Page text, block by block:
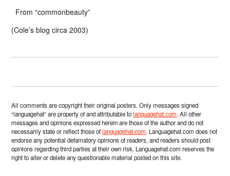
From “commonbeauty”
(Cole’s blog circa 2003)
All comments are copyright their original posters. Only messages signed
“languagehat” are property of and attributable tolanguagehat.com. All other
messages and opinions expressed herein are those of the author and do not
necessarily state or reflect those oflanguagehat.com. Languagehat.com does not
endorse any potential defamatory opinions of readers, and readers should post
opinions regarding third parties at their own risk. Languagehat.com reserves the
right to alter or delete any questionable material posted on this site.